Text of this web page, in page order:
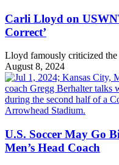
Carli Lloyd on
Correct’
Lloyd famously criticized the
August 8, 2024
U.S. Soccer May Go
Men’s Head Coach